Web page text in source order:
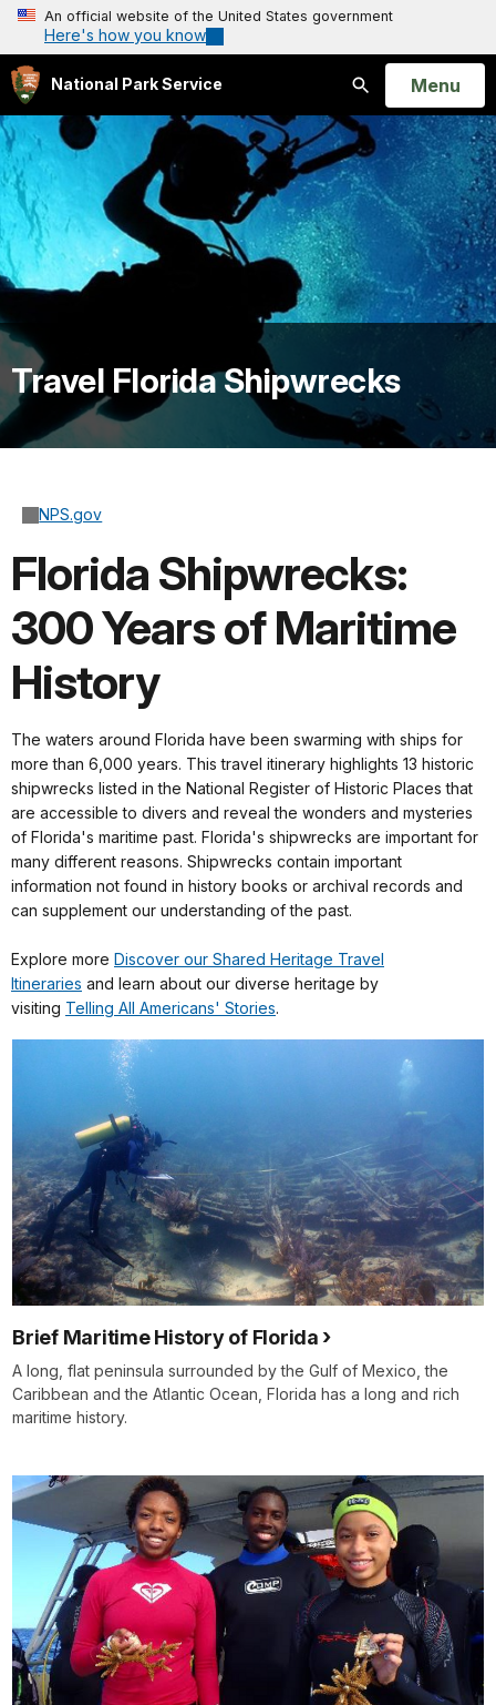
An official website of the United States government
Here's how you know
National Park Service
Search
Open
Menu
Travel Florida Shipwrecks
NPS.gov
Florida Shipwrecks:
300 Years of Maritime
History
The waters around Florida have been swarming with ships for
more than 6,000 years. This travel itinerary highlights 13 historic
shipwrecks listed in the National Register of Historic Places that
are accessible to divers and reveal the wonders and mysteries
of Florida's maritime past. Florida's shipwrecks are important for
many different reasons. Shipwrecks contain important
information not found in history books or archival records and
can supplement our understanding of the past.
Explore more Discover our Shared Heritage Travel
Itineraries and learn about our diverse heritage by
visiting Telling All Americans' Stories.
Brief Maritime History of Florida
A long, flat peninsula surrounded by the Gulf of Mexico, the
Caribbean and the Atlantic Ocean, Florida has a long and rich
maritime history.